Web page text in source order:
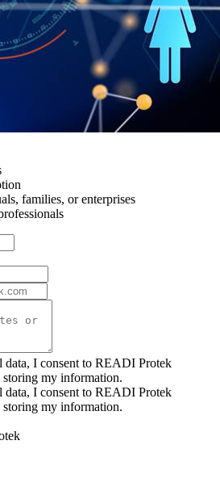
families, or enterprises
data, I consent to READI Protek
my information.
data, I consent to READI Protek
my information.